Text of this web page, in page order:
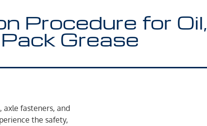
Procedure for Oil,
Grease
axle fasteners, and
the safety,